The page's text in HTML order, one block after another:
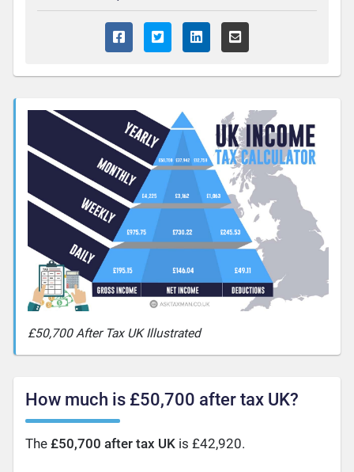
£50,700 After Tax UK Illustrated
How much is £50,700 after tax UK?
The£50,700 after tax UK is £42,920.